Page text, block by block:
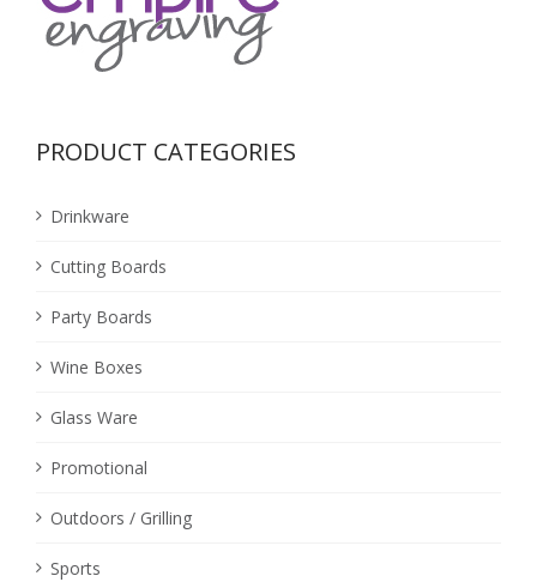
PRODUCT CATEGORIES
Drinkware
Cutting Boards
Party Boards
Wine Boxes
Glass Ware
Promotional
Outdoors / Grilling
Sports